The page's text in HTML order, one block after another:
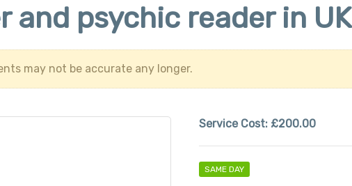
and psychic reader in UK
may not be accurate any longer.
Service Cost: £200.00
SAME DAY